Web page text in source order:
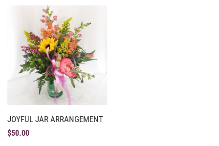
JOYFUL JAR ARRANGEMENT
$50.00